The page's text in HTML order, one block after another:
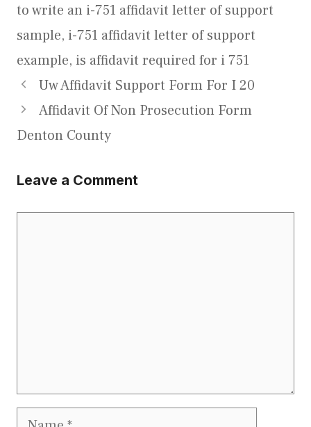
to write an i-751 affidavit letter of support
sample, i-751 affidavit letter of support
example, is affidavit required for i 751
Uw Affidavit Support Form For I 20
Affidavit Of Non Prosecution Form
Denton County
Leave a Comment
Name